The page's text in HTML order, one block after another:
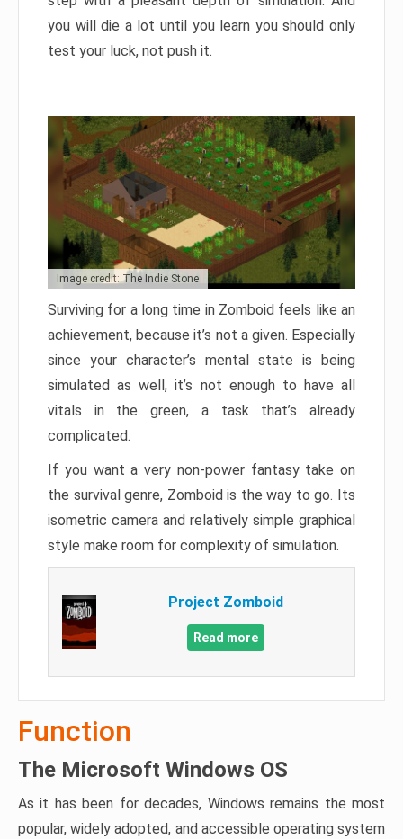
you will die a lot until you learn you should only
test your luck, not push it.
Image credit: The Indie Stone
Surviving for a long time in Zomboid feels like an
achievement, because it’s not a given. Especially
since your character’s mental state is being
simulated as well, it’s not enough to have all
vitals in the green, a task that’s already
complicated.
If you want a very non-power fantasy take on
the survival genre, Zomboid is the way to go. Its
isometric camera and relatively simple graphical
style make room for complexity of simulation.
Project Zomboid
Read more
Function
The Microsoft Windows OS
As it has been for decades, Windows remains the most
popular, widely adopted, and accessible operating system